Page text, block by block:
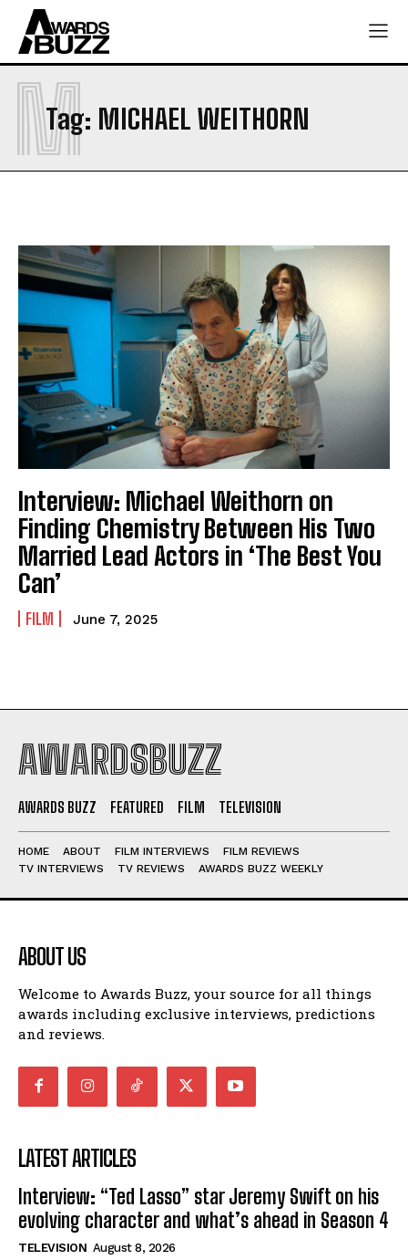
Tag: MICHAEL WEITHORN
M
Interview: Michael Weithorn on
Finding Chemistry Between His Two
Married Lead Actors in ‘The Best You
Can’
FILM June 7, 2025
AWARDSBUZZ
AWARDS BUZZ FEATURED FILM TELEVISION
HOME ABOUT FILM INTERVIEWS
FILM REVIEWS
TV INTERVIEWS
TV REVIEWS AWARDS BUZZ WEEKLY
ABOUT US
Welcome to Awards Buzz, your source for all things
awards including exclusive interviews, predictions
and reviews.
LATEST ARTICLES
Interview: “Ted Lasso” star Jeremy Swift on his
evolving character and what’s ahead in Season 4
TELEVISION August 8, 2026